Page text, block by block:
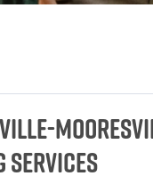
Services